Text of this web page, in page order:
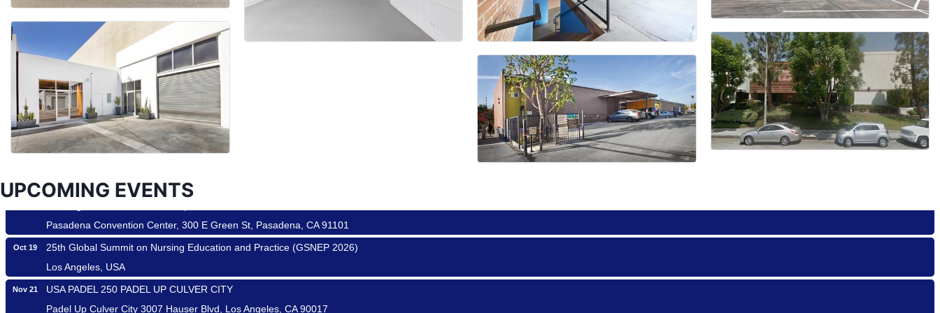
UPCOMING EVENTS
Ferragosto in LA - with Pasta Sisters and Helms Design Center
Helms Design District 8800 Venice Blvd., Culver City
Aug 22
USA PADEL 250 PADEL UP CULVER CITY
Padel Up Culver City 3007 Hauser Blvd, Los Angeles, CA 90017
Los Angeles Small Business Expo 2026
Pasadena Convention Center, 300 E Green St, Pasadena, CA 91101
Oct 19
25th Global Summit on Nursing Education and Practice (GSNEP 2026)
Los Angeles, USA
Nov 21
USA PADEL 250 PADEL UP CULVER CITY
Padel Up Culver City 3007 Hauser Blvd, Los Angeles, CA 90017